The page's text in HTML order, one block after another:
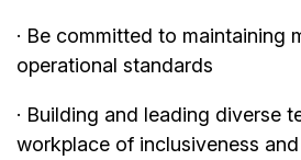
· Be committed to maintaining
operational standards
· Building and leading diverse
workplace of inclusiveness